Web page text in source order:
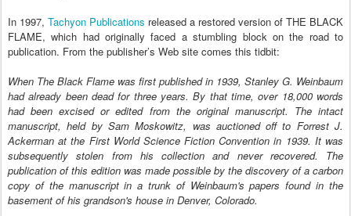
In 1997, Tachyon Publications released a restored version of THE BLACK
FLAME, which had originally faced a stumbling block on the road to
publication. From the publisher’s Web site comes this tidbit:
When The Black Flame was first published in 1939, Stanley G. Weinbaum
had already been dead for three years. By that time, over 18,000 words
had been excised or edited from the original manuscript. The intact
manuscript, held by Sam Moskowitz, was auctioned off to Forrest J.
Ackerman at the First World Science Fiction Convention in 1939. It was
subsequently stolen from his collection and never recovered. The
publication of this edition was made possible by the discovery of a carbon
copy of the manuscript in a trunk of Weinbaum's papers found in the
basement of his grandson's house in Denver, Colorado.